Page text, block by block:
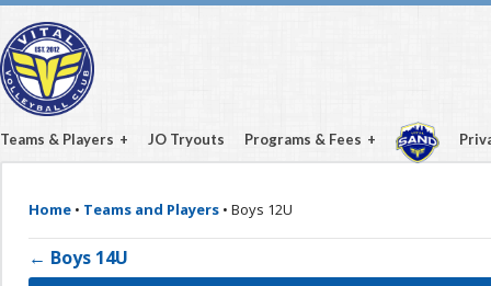
Teams & Players JO Tryouts Programs & Fees
Home • Teams and Players • Boys 12U
← Boys 14U